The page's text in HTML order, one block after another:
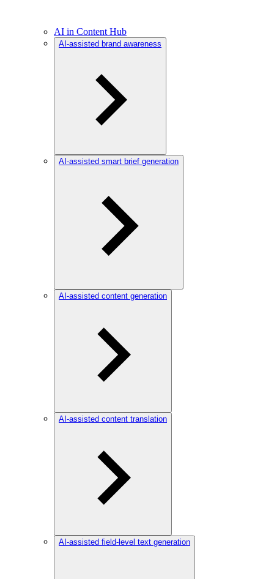
AI in Content Hub
AI-assisted brand awareness
AI-assisted smart brief generation
AI-assisted content generation
AI-assisted content translation
AI-assisted field-level text generation